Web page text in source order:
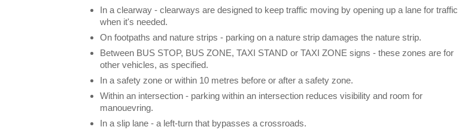
In a clearway - clearways are designed to keep traffic moving by opening up a lane for traffic
when it's needed.
On footpaths and nature strips - parking on a nature strip damages the nature strip.
Between BUS STOP, BUS ZONE, TAXI STAND or TAXI ZONE signs - these zones are for
other vehicles, as specified.
In a safety zone or within 10 metres before or after a safety zone.
Within an intersection - parking within an intersection reduces visibility and room for
manouevring.
In a slip lane - a left-turn that bypasses a crossroads.